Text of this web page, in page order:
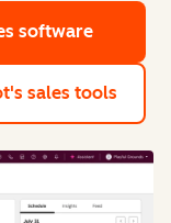
software
sales tools